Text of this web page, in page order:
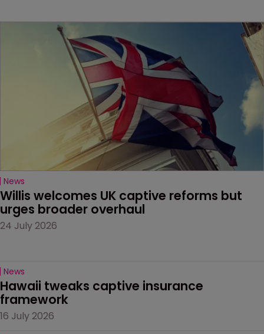
News
Willis welcomes UK captive reforms but
urges broader overhaul
24 July 2026
News
Hawaii tweaks captive insurance
framework
16 July 2026